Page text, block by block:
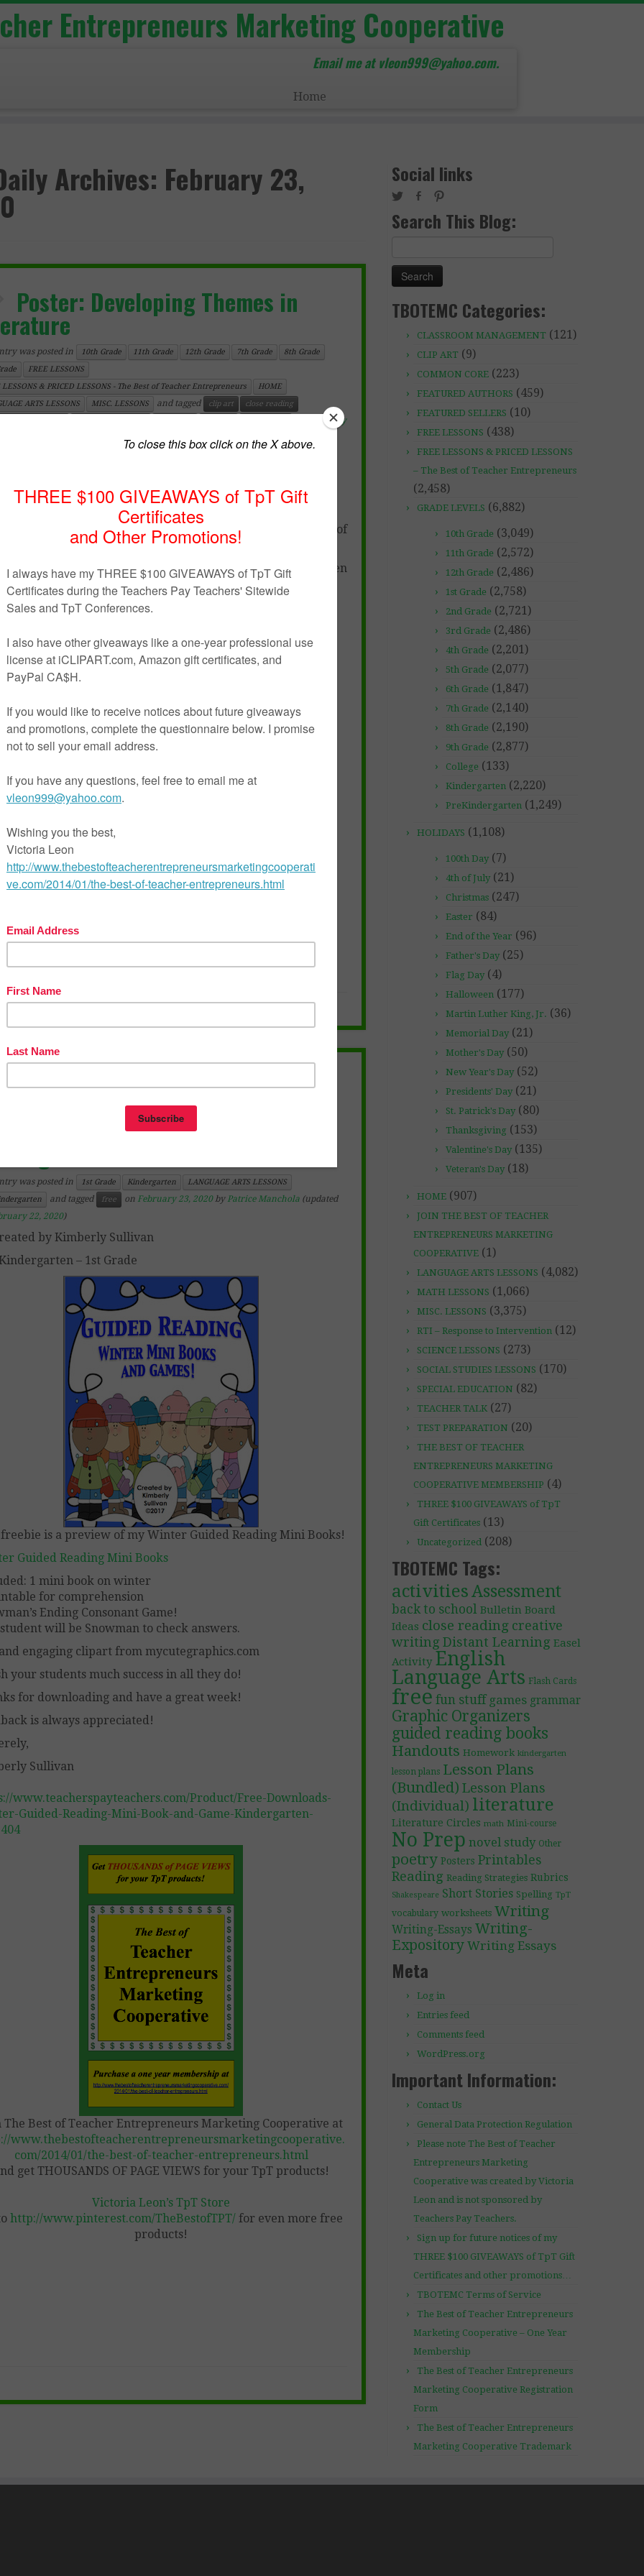
Entrepreneurs Marketing Cooperative
Email me at vleon999@yahoo.com.
Home
Archives: February 23,
Poster: Developing Themes in
was posted in 10th Grade 11th Grade 12th Grade 7th Grade
8th Grade
FREE LESSONS
LESSONS & PRICED LESSONS - The Best of Teacher Entrepreneurs
HOME
ARTS LESSONS
MISC. LESSONS and tagged clip art
close reading
Language Arts
February
(updated on February 23, 2020
Developing-Themes-in-Literature-2441679
Description
is a nice visual to help students remember the process of
themes.
Posterto help students remember the steps to take when
themes in literature.
also be interested in the following products:
of the Flies Unit (No prep required)
Unit (No prep – Complete Unit)
of a Salesman (No prep required)
(No prep – Complete Unit)
Unit for Senior Students (NO PREP)
and Juliet – A No Prep Unit
Writing Activity with PowerPoint Presentation
The Essay Package
Evaluation Comments with Drop Down Boxes
made easy!
Pages
Key
Duration
FREE LANGUAGE ARTS LESSON –
Downloads Winter Guided
Mini Book and Game!
was posted in 1st Grade Kindergarten
LANGUAGE ARTS LESSONS
and tagged free on February 23, 2020 by Patrice Manchola (updated
22, 2020)
by Kimberly Sullivan
– 1st Grade
is a preview of my Winter Guided Reading Mini Books!
Guided Reading Mini Books
1 mini book on winter
for comprehension
Ending Consonant Game!
will be Snowman to check answers.
engaging clipart from mycutegraphics.com
your students much success in all they do!
for downloading and have a great week!
is always appreciated!
Sullivan
www.teacherspayteachers.com/Product/Free-Downloads-
Guided-Reading-Mini-Book-and-Game-Kindergarten-
The Best of Teacher Entrepreneurs Marketing Cooperative at
www.thebestofteacherentrepreneursmarketingcooperative.
com/2014/01/the-best-of-teacher-entrepreneurs.html
get THOUSANDS OF PAGE VIEWS for your TpT products!
Victoria Leon’s TpT Store
http://www.pinterest.com/TheBestofTPT/ for even more free
products!
Social links
Search This Blog:
TBOTEMC Categories:
CLASSROOM MANAGEMENT (121)
CLIP ART (9)
COMMON CORE (223)
FEATURED AUTHORS (459)
FEATURED SELLERS (10)
FREE LESSONS (438)
FREE LESSONS & PRICED LESSONS
– The Best of Teacher Entrepreneurs
(2,458)
GRADE LEVELS (6,882)
10th Grade (3,049)
11th Grade (2,572)
12th Grade (2,486)
1st Grade (2,758)
2nd Grade (2,721)
3rd Grade (2,486)
4th Grade (2,201)
5th Grade (2,077)
6th Grade (1,847)
7th Grade (2,140)
8th Grade (2,190)
9th Grade (2,877)
College (133)
Kindergarten (2,220)
PreKindergarten (1,249)
HOLIDAYS (1,108)
100th Day (7)
4th of July (21)
Christmas (247)
Easter (84)
End of the Year (96)
Father's Day (25)
Flag Day (4)
Halloween (177)
Martin Luther King, Jr. (36)
Memorial Day (21)
Mother's Day (50)
New Year's Day (52)
Presidents' Day (21)
St. Patrick's Day (80)
Thanksgiving (153)
Valentine's Day (135)
Veteran's Day (18)
HOME (907)
JOIN THE BEST OF TEACHER
ENTREPRENEURS MARKETING
COOPERATIVE (1)
LANGUAGE ARTS LESSONS (4,082)
MATH LESSONS (1,066)
MISC. LESSONS (3,375)
RTI – Response to Intervention (12)
SCIENCE LESSONS (273)
SOCIAL STUDIES LESSONS (170)
SPECIAL EDUCATION (82)
TEACHER TALK (27)
TEST PREPARATION (20)
THE BEST OF TEACHER
ENTREPRENEURS MARKETING
COOPERATIVE MEMBERSHIP (4)
THREE $100 GIVEAWAYS of TpT
Gift Certificates (13)
Uncategorized (208)
TBOTEMC Tags:
activities Assessment
back to school Bulletin Board
Ideas close reading creative
writing Distant Learning Easel
Activity English
Language Arts Flash Cards
free fun stuff games grammar
Graphic Organizers
guided reading books
Handouts Homework kindergarten
lesson plans Lesson Plans
(Bundled) Lesson Plans
(Individual) literature
Literature Circles math Mini-course
No Prep novel study Other
poetry Posters Printables
Reading Reading Strategies Rubrics
Shakespeare Short Stories Spelling TpT
vocabulary worksheets Writing
Writing-Essays Writing-
Expository Writing Essays
Meta
Log in
Entries feed
Comments feed
WordPress.org
Important Information:
Contact Us
General Data Protection Regulation
Please note The Best of Teacher
Entrepreneurs Marketing
Cooperative was created by Victoria
Leon and is not sponsored by
Teachers Pay Teachers.
Sign up for future notices of my
THREE $100 GIVEAWAYS of TpT Gift
Certificates and other promotions…
TBOTEMC Terms of Service
The Best of Teacher Entrepreneurs
Marketing Cooperative – One Year
Membership
The Best of Teacher Entrepreneurs
Marketing Cooperative Registration
Form
The Best of Teacher Entrepreneurs
Marketing Cooperative Trademark